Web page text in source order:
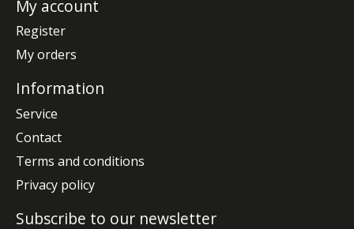
My account
Register
My orders
Information
Service
Contact
Terms and conditions
Privacy policy
Subscribe to our newsletter